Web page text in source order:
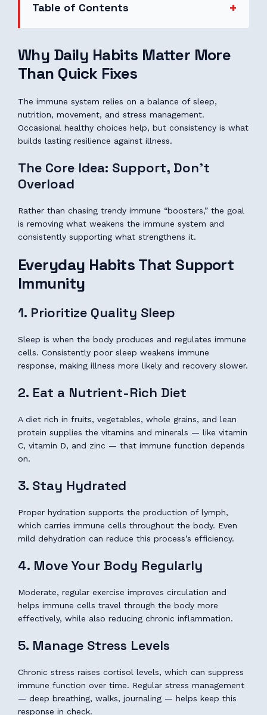
Table of Contents
Why Daily Habits Matter More
Than Quick Fixes
The immune system relies on a balance of sleep,
nutrition, movement, and stress management.
Occasional healthy choices help, but consistency is what
builds lasting resilience against illness.
The Core Idea: Support, Don’t
Overload
Rather than chasing trendy immune “boosters,” the goal
is removing what weakens the immune system and
consistently supporting what strengthens it.
Everyday Habits That Support
Immunity
1. Prioritize Quality Sleep
Sleep is when the body produces and regulates immune
cells. Consistently poor sleep weakens immune
response, making illness more likely and recovery slower.
2. Eat a Nutrient-Rich Diet
A diet rich in fruits, vegetables, whole grains, and lean
protein supplies the vitamins and minerals — like vitamin
C, vitamin D, and zinc — that immune function depends
on.
3. Stay Hydrated
Proper hydration supports the production of lymph,
which carries immune cells throughout the body. Even
mild dehydration can reduce this process’s efficiency.
4. Move Your Body Regularly
Moderate, regular exercise improves circulation and
helps immune cells travel through the body more
effectively, while also reducing chronic inflammation.
5. Manage Stress Levels
Chronic stress raises cortisol levels, which can suppress
immune function over time. Regular stress management
— deep breathing, walks, journaling — helps keep this
response in check.